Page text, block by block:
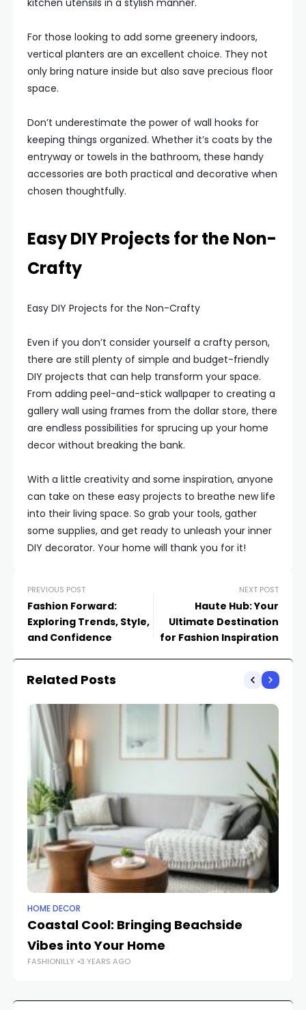
kitchen utensils in a stylish manner.
For those looking to add some greenery indoors,
vertical planters are an excellent choice. They not
only bring nature inside but also save precious floor
space.
Don’t underestimate the power of wall hooks for
keeping things organized. Whether it’s coats by the
entryway or towels in the bathroom, these handy
accessories are both practical and decorative when
chosen thoughtfully.
Easy DIY Projects for the Non-
Crafty
Easy DIY Projects for the Non-Crafty
Even if you don’t consider yourself a crafty person,
there are still plenty of simple and budget-friendly
DIY projects that can help transform your space.
From adding peel-and-stick wallpaper to creating a
gallery wall using frames from the dollar store, there
are endless possibilities for sprucing up your home
decor without breaking the bank.
With a little creativity and some inspiration, anyone
can take on these easy projects to breathe new life
into their living space. So grab your tools, gather
some supplies, and get ready to unleash your inner
DIY decorator. Your home will thank you for it!
PREVIOUS POST
Fashion Forward:
Exploring Trends, Style,
and Confidence
NEXT POST
Haute Hub: Your
Ultimate Destination
for Fashion Inspiration
Related Posts
HOME DECOR
Coastal Cool: Bringing Beachside
Vibes into Your Home
FASHIONILLY 3 YEARS AGO